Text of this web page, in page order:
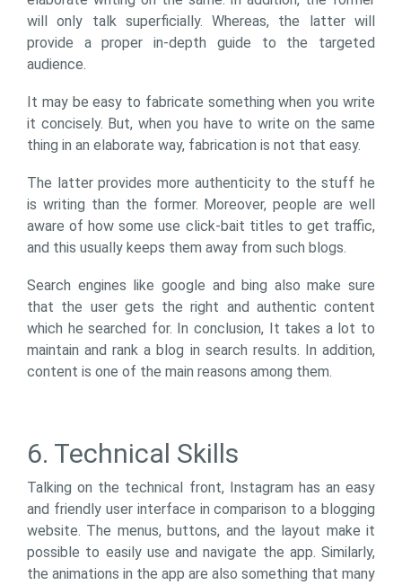
will only talk superficially. Whereas, the latter will
provide a proper in-depth guide to the targeted
audience.
It may be easy to fabricate something when you write
it concisely. But, when you have to write on the same
thing in an elaborate way, fabrication is not that easy.
The latter provides more authenticity to the stuff he
is writing than the former. Moreover, people are well
aware of how some use click-bait titles to get traffic,
and this usually keeps them away from such blogs.
Search engines like google and bing also make sure
that the user gets the right and authentic content
which he searched for. In conclusion, It takes a lot to
maintain and rank a blog in search results. In addition,
content is one of the main reasons among them.
6. Technical Skills
Talking on the technical front, Instagram has an easy
and friendly user interface in comparison to a blogging
website. The menus, buttons, and the layout make it
possible to easily use and navigate the app. Similarly,
the animations in the app are also something that many